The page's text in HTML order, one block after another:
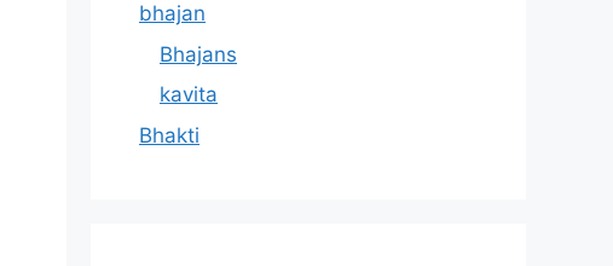
bhajan
Bhajans
kavita
Bhakti